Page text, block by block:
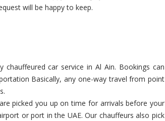
will be happy to keep.
car service in Al Ain. Bookings can
Basically, any one-way travel from point
picked you up on time for arrivals before your
or port in the UAE. Our chauffeurs also pick